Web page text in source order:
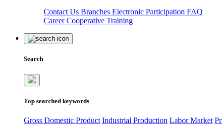
Contact Us Branches Electronic Participation FAQ
CareerCooperative Training
Search
Top searched keywords
Gross Domestic Product Industrial Production Labor Market